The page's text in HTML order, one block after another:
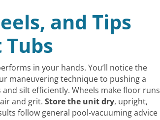
and Tips
Tubs
in your hands. You’ll notice the
maneuvering technique to pushing a
and silt efficiently. Wheels make floor runs
and grit. Store the unit dry, upright,
follow general pool-vacuuming advice